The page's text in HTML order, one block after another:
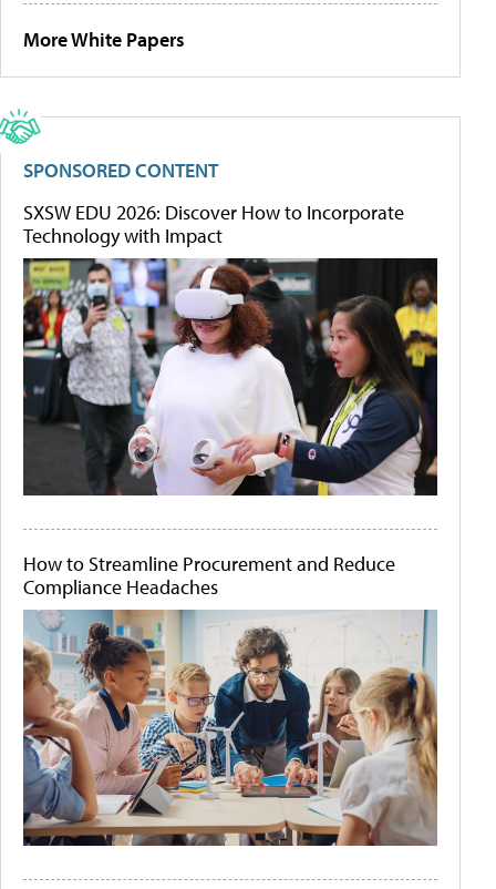
More White Papers
SPONSORED CONTENT
SXSW EDU 2026: Discover How to Incorporate
Technology with Impact
How to Streamline Procurement and Reduce
Compliance Headaches